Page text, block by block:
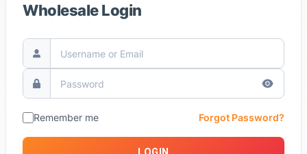
Wholesale Login
Remember me Forgot Password?